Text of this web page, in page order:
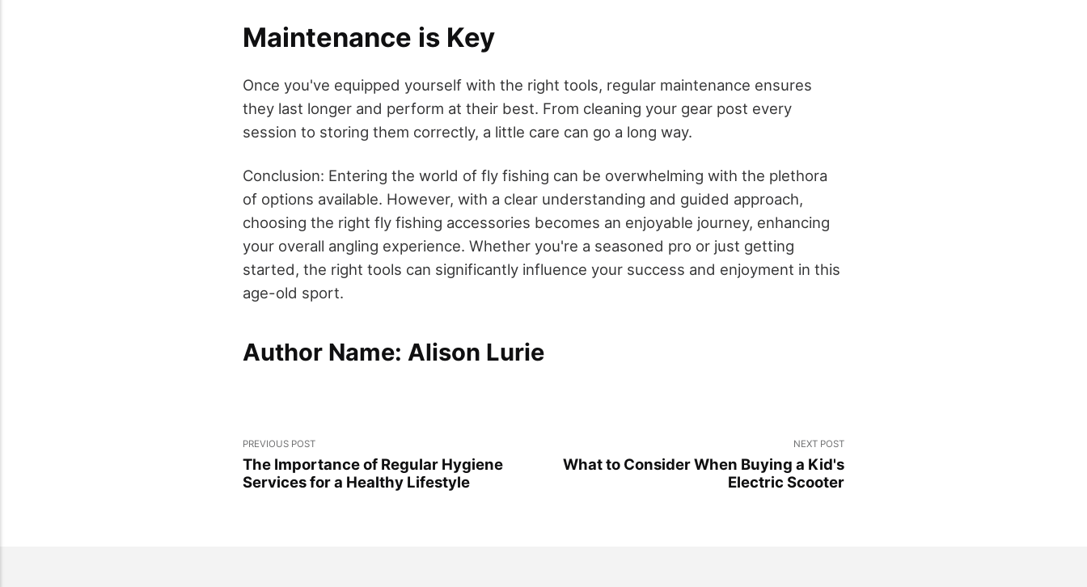
Maintenance is Key
Once you've equipped yourself with the right tools, regular maintenance ensures
they last longer and perform at their best. From cleaning your gear post every
session to storing them correctly, a little care can go a long way.
Conclusion: Entering the world of fly fishing can be overwhelming with the plethora
of options available. However, with a clear understanding and guided approach,
choosing the right fly fishing accessories becomes an enjoyable journey, enhancing
your overall angling experience. Whether you're a seasoned pro or just getting
started, the right tools can significantly influence your success and enjoyment in this
age-old sport.
Author Name: Alison Lurie
PREVIOUS POST
The Importance of Regular Hygiene
Services for a Healthy Lifestyle
NEXT POST
What to Consider When Buying a Kid's
Electric Scooter